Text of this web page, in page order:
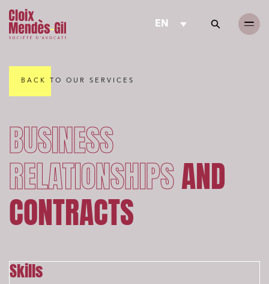
EN
BACK TO OUR SERVICES
BUSINESS
RELATIONSHIPSAND
CONTRACTS
Skills